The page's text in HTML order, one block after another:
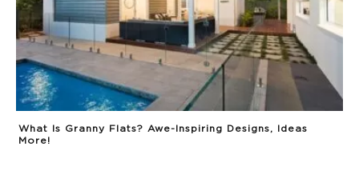
What Is Granny Flats? Awe-Inspiring Designs, Ideas
More!